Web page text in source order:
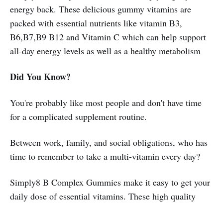
energy back. These delicious gummy vitamins are
packed with essential nutrients like vitamin B3,
B6,B7,B9 B12 and Vitamin C which can help support
all-day energy levels as well as a healthy metabolism
Did You Know?
You're probably like most people and don't have time
for a complicated supplement routine.
Between work, family, and social obligations, who has
time to remember to take a multi-vitamin every day?
Simply8 B Complex Gummies make it easy to get your
daily dose of essential vitamins. These high quality